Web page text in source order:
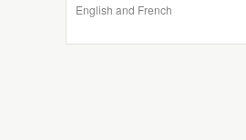
English and French